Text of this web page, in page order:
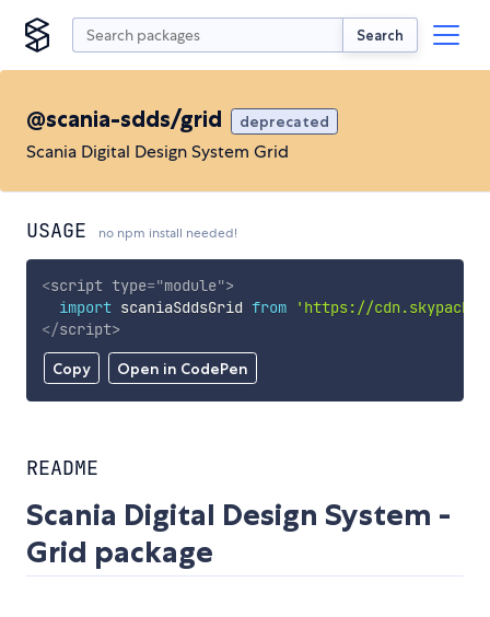
Search
@scania-sdds/grid deprecated
Scania Digital Design System Grid
USAGE no npm install needed!
Copy Open in CodePen
<script type="module">
import scaniaSddsGrid from
'https://
</script>
README
Scania Digital Design System -
Grid package